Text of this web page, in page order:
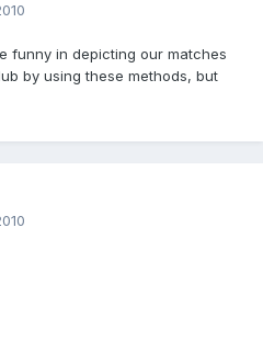
funny in depicting our matches
by using these methods, but